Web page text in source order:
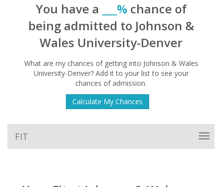
You have a ___% chance of
being admitted to Johnson &
Wales University-Denver
What are my chances of getting into Johnson & Wales
University-Denver? Add it to your list to see your
chances of admission.
Calculate My Chances
FIT